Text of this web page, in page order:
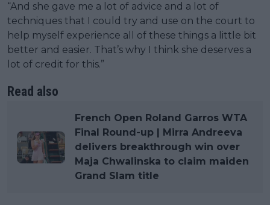
“And she gave me a lot of advice and a lot of
techniques that I could try and use on the court to
help myself experience all of these things a little bit
better and easier. That’s why I think she deserves a
lot of credit for this.”
Read also
French Open Roland Garros WTA
Final Round-up | Mirra Andreeva
delivers breakthrough win over
Maja Chwalinska to claim maiden
Grand Slam title